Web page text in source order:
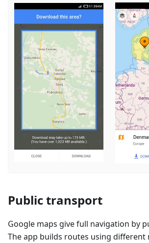
Public transport
Google maps give full navigation by
The app builds routes using different